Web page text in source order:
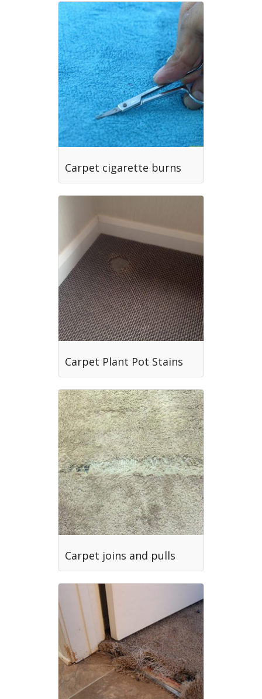
Carpet cigarette burns
Carpet Plant Pot Stains
Carpet joins and pulls